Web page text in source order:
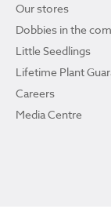
Our stores
Dobbies in the
Little Seedlings
Lifetime Plant
Careers
Media Centre